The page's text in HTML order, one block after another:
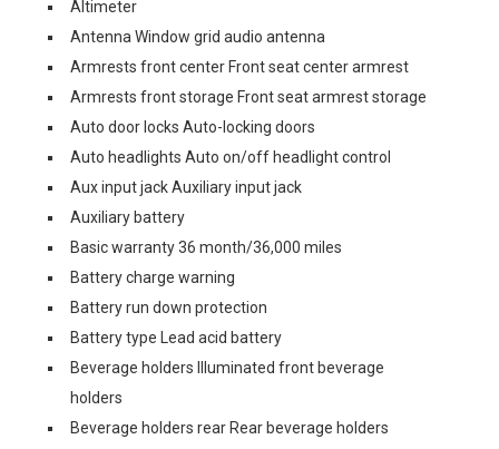
Altimeter
Antenna Window grid audio antenna
Armrests front center Front seat center armrest
Armrests front storage Front seat armrest storage
Auto door locks Auto-locking doors
Auto headlights Auto on/off headlight control
Aux input jack Auxiliary input jack
Auxiliary battery
Basic warranty 36 month/36,000 miles
Battery charge warning
Battery run down protection
Battery type Lead acid battery
Beverage holders Illuminated front beverage
holders
Beverage holders rear Rear beverage holders